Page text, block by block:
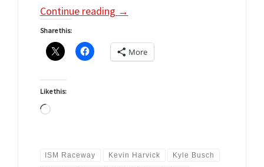
Continue reading →
Share this:
More
Like this:
Loading…
ISM Raceway Kevin Harvick Kyle Busch